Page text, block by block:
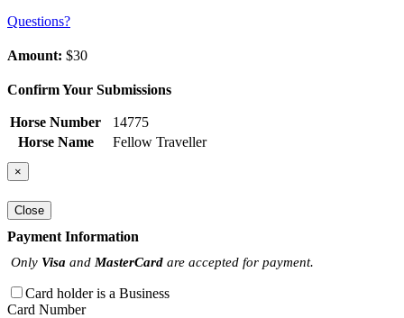
Questions?
Amount: $30
Confirm Your Submissions
Horse Number
14775
Horse Name
Fellow Traveller
×
Close
Payment Information
Only Visa and MasterCard are accepted for payment.
Card holder is a Business
Card Number